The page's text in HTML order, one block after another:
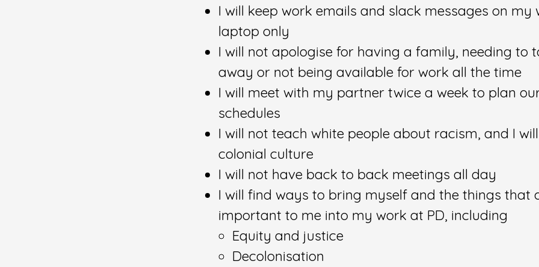
I will keep work emails and slack messages on my
laptop only
I will not apologise for having a family, needing to
away or not being available for work all the time
I will meet with my partner twice a week to plan
schedules
I will not teach white people about racism, and I
colonial culture
I will not have back to back meetings all day
I will find ways to bring myself and the things that
important to me into my work at PD, including
Equity and justice
Decolonisation